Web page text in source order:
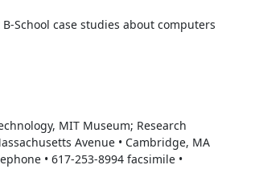
School case studies about computers
MIT Museum; Research
Avenue • Cambridge, MA
02139-4307 • ddouglas@mit.edu<mailto:ddouglas@mit.edu> • 617-253-1766 telephone • 617-253-8994 facsimile •